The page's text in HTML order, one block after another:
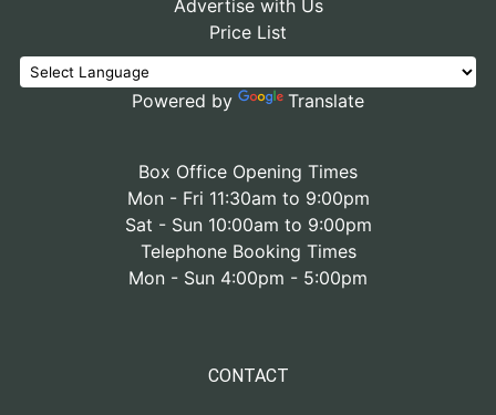
Advertise with Us
Price List
Powered by Translate
Box Office Opening Times
Mon - Fri 11:30am to 9:00pm
Sat - Sun 10:00am to 9:00pm
Telephone Booking Times
Mon - Sun 4:00pm - 5:00pm
CONTACT